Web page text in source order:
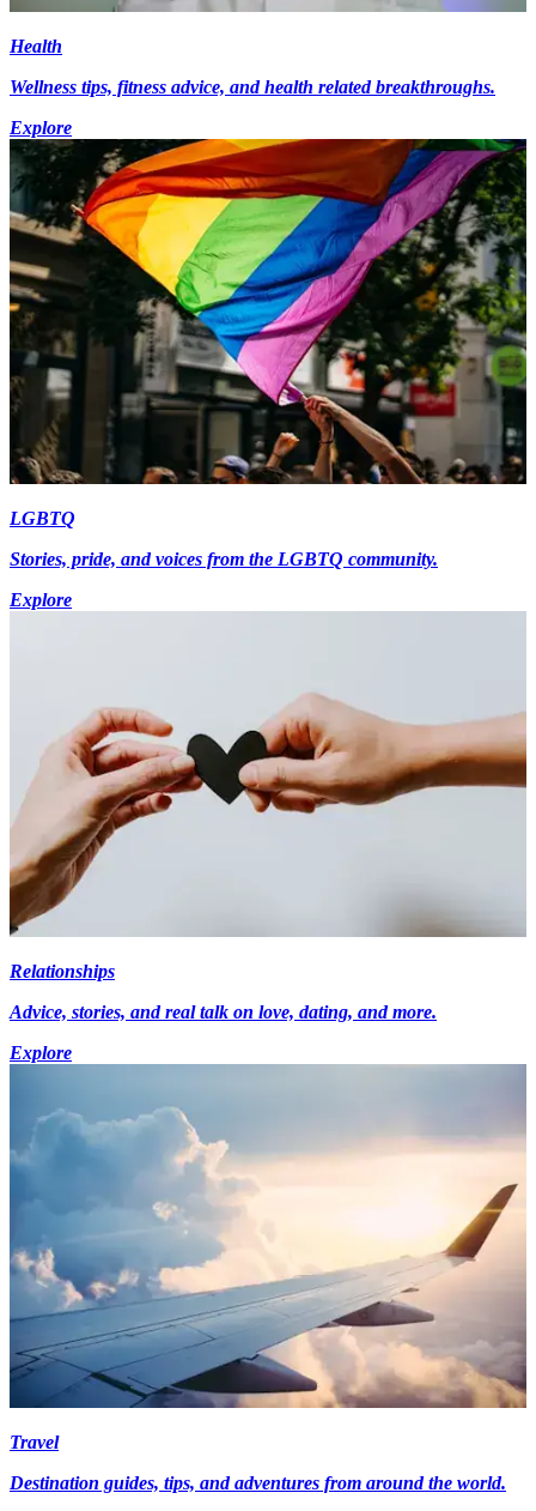
Health
Wellness tips, fitness advice, and health related breakthroughs.
Explore
LGBTQ
Stories, pride, and voices from the LGBTQ community.
Explore
Relationships
Advice, stories, and real talk on love, dating, and more.
Explore
Travel
Destination guides, tips, and adventures from around the world.